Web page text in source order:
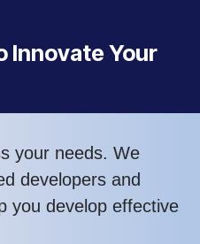
Innovate Your
your needs. We
developers and
you develop effective